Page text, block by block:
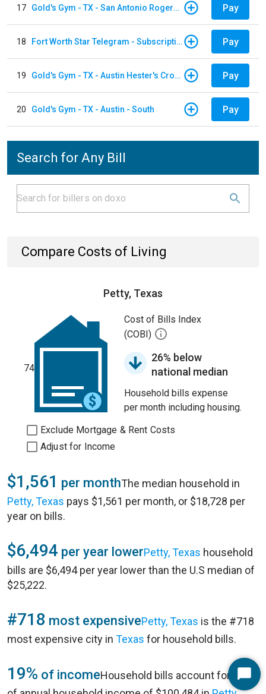
17 Gold's Gym - TX - San Antonio Rogers Ranch Pay
18 Fort Worth Star Telegram - Subscription Pay
19 Gold's Gym - TX - Austin Hester's Crossing Pay
20 Gold's Gym - TX - Austin - South Pay
Search for Any Bill
Compare Costs of Living
Petty, Texas
74
Cost of Bills Index
(COBI)
26% below
national median
Household bills expense
per month including housing.
Exclude Mortgage & Rent Costs
Adjust for Income
$1,561 per monthThe median household in
Petty, Texas pays $1,561 per month, or $18,728 per
year on bills.
$6,494 per year lowerPetty, Texas household
bills are $6,494 per year lower than the U.S median of
$25,222.
#718 most expensivePetty, Texas is the #718
most expensive city in Texas for household bills.
19% of incomeHousehold bills account for 19%Start